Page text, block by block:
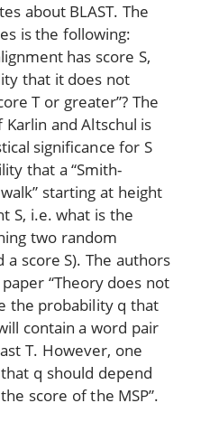
about BLAST. The
is the following:
has score S,
that it does not
T or greater”? The
and Altschul is
significance for S
that a “Smith-
starting at height
S, i.e. what is the
two random
score S). The authors
“Theory does not
the probability q that
contain a word pair
T. However, one
q should depend
score of the MSP”.